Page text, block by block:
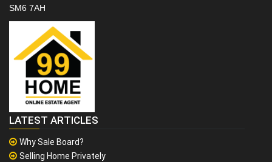
SM6 7AH
LATEST ARTICLES
Why Sale Board?
Selling Home Privately